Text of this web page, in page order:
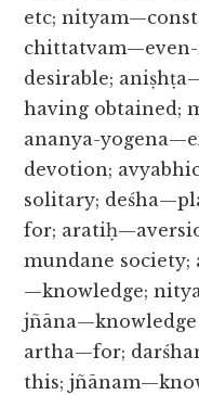
etc;
desirable;
having obtained;
ananya-
devotion;
solitary;
for;
mundane
—knowledge;
artha—for;
this;